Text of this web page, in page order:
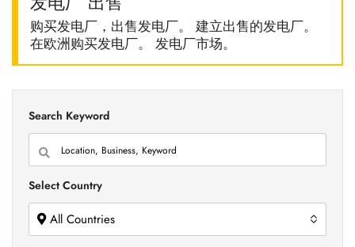
购买发电厂，出售发电厂。 建立出售的发电厂。
在欧洲购买发电厂。 发电厂市场。
Search Keyword
Select Country
All Countries